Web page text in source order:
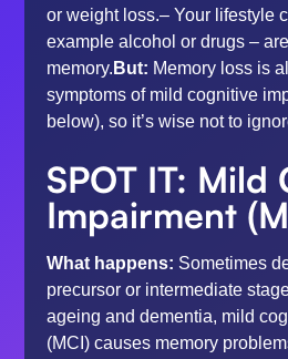
or weight loss.– Your lifestyle
example alcohol or drugs –
memory. But: Memory loss is
symptoms of mild cognitive
below), so it’s wise not to
SPOT IT: Mild
Impairment
What happens: Sometimes
precursor or intermediate
ageing and dementia, mild
(MCI) causes memory